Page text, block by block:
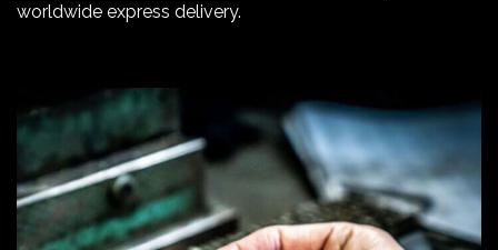
worldwide express delivery.